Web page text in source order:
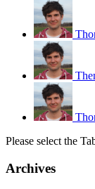
Please select the
Archives